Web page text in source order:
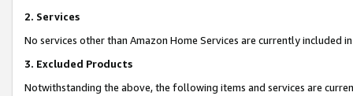
2. Services
No services other than Amazon Home Services are currently included
3. Excluded Products
Notwithstanding the above, the following items and services are